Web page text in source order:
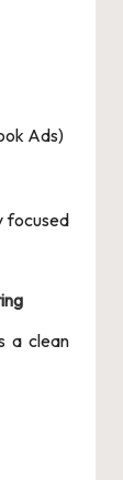
Ads)
focused
a clean